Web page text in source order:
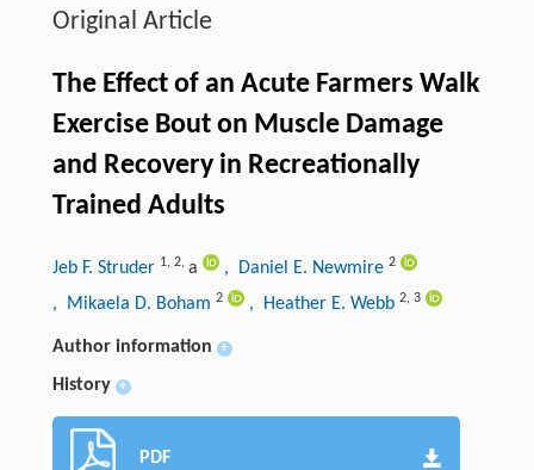
Original Article
The Effect of an Acute Farmers Walk
Exercise Bout on Muscle Damage
and Recovery in Recreationally
Trained Adults
Jeb F. Struder 1, 2, a , Daniel E. Newmire 2
, Mikaela D. Boham 2 , Heather E. Webb 2, 3
Author information +
History +
PDF